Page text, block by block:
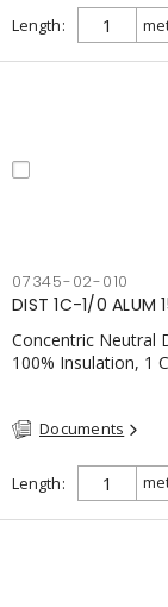
Length
07345-02-010
DIST 1C-1/0 ALUM
Concentric Neutral
100% Insulation, 1
Documents
Length